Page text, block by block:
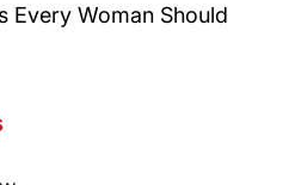
Every Woman Should